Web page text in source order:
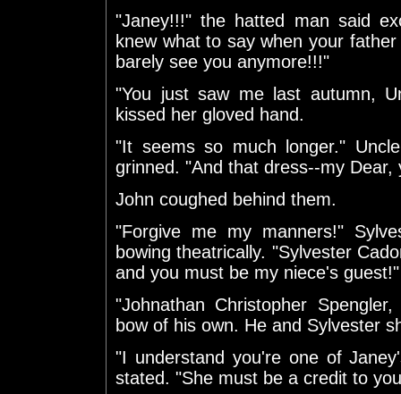
"Janey!!!" the hatted man said
knew what to say when your
barely see you anymore!!!"
"You just saw me last autumn,
kissed her gloved hand.
"It seems so much longer."
grinned. "And that dress--my Dear,
John coughed behind them.
"Forgive me my manners!"
bowing theatrically. "Sylvester
and you must be my niece's guest!"
"Johnathan Christopher
bow of his own. He and Sylvester
"I understand you're one of
stated. "She must be a credit to